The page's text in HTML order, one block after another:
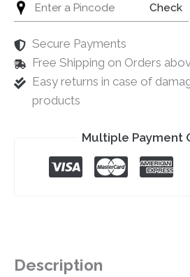
Check
Secure Payments
Free Shipping on Orders
Easy returns in case of
products
Multiple Payment
Description